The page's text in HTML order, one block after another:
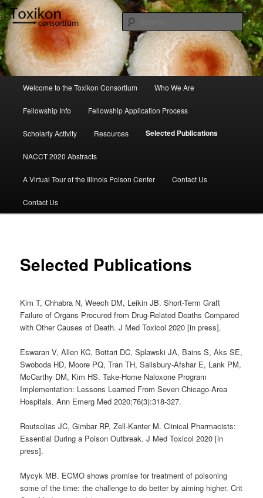
Skip
to
primary
contentToxikon Consortium
Welcome to the Toxikon Consortium Who We Are
Fellowship Info Fellowship Application Process
Scholarly Activity Resources Selected Publications
NACCT 2020 Abstracts
A Virtual Tour of the Illinois Poison Center Contact Us
Contact Us
Selected Publications
Kim T, Chhabra N, Weech DM, Leikin JB. Short-Term Graft
Failure of Organs Procured from Drug-Related Deaths Compared
with Other Causes of Death. J Med Toxicol 2020 [in press].
Eswaran V, Allen KC, Bottari DC, Splawski JA, Bains S, Aks SE,
Swoboda HD, Moore PQ, Tran TH, Salisbury-Afshar E, Lank PM,
McCarthy DM, Kim HS. Take-Home Naloxone Program
Implementation: Lessons Learned From Seven Chicago-Area
Hospitals. Ann Emerg Med 2020;76(3):318-327.
Routsolias JC, Gimbar RP, Zell-Kanter M.Clinical Pharmacists:
Essential During a Poison Outbreak.J Med Toxicol 2020 [in
press].
Mycyk MB. ECMO shows promise for treatment of poisoning
some of the time: the challenge to do better by aiming higher. Crit